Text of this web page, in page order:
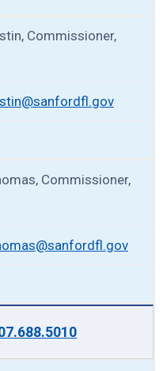
Commissioner,
Commissioner,